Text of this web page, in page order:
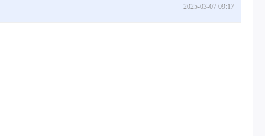
2025-03-07 09:17